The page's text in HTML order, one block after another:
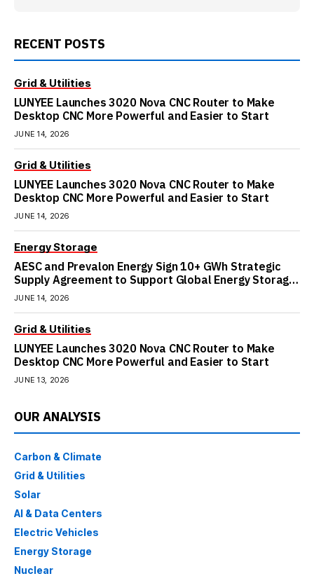
RECENT POSTS
Grid & Utilities
LUNYEE Launches 3020 Nova CNC Router to Make
Desktop CNC More Powerful and Easier to Start
JUNE 14, 2026
Grid & Utilities
LUNYEE Launches 3020 Nova CNC Router to Make
Desktop CNC More Powerful and Easier to Start
JUNE 14, 2026
Energy Storage
AESC and Prevalon Energy Sign 10+ GWh Strategic
Supply Agreement to Support Global Energy Storage
Growth
JUNE 14, 2026
Grid & Utilities
LUNYEE Launches 3020 Nova CNC Router to Make
Desktop CNC More Powerful and Easier to Start
JUNE 13, 2026
OUR ANALYSIS
Carbon & Climate
Grid & Utilities
Solar
AI & Data Centers
Electric Vehicles
Energy Storage
Nuclear